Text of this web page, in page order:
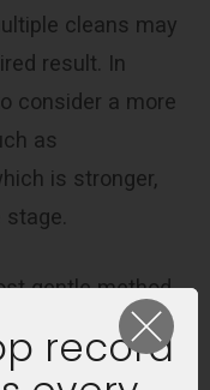
cleans may
result. In
consider a more
as
is stronger,
stage.
gentle method
record